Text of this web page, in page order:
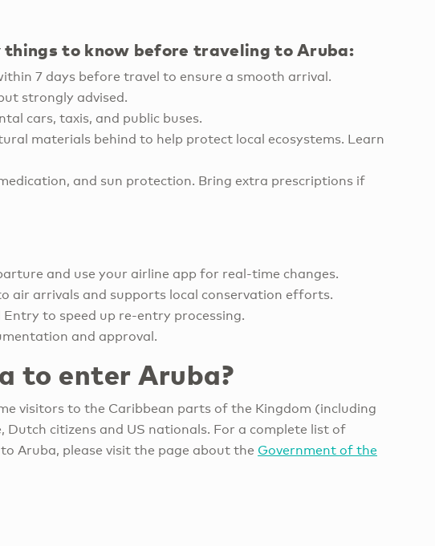
to know before traveling to Aruba:
7 days before travel to ensure a smooth arrival.
strongly advised.
cars, taxis, and public buses.
materials behind to help protect local ecosystems. Learn
and sun protection. Bring extra prescriptions if
and use your airline app for real-time changes.
air arrivals and supports local conservation efforts.
to speed up re-entry processing.
and approval.
to enter Aruba?
visitors to the Caribbean parts of the Kingdom (including
Dutch citizens and US nationals. For a complete list of
Aruba, please visit the page about the Government of the